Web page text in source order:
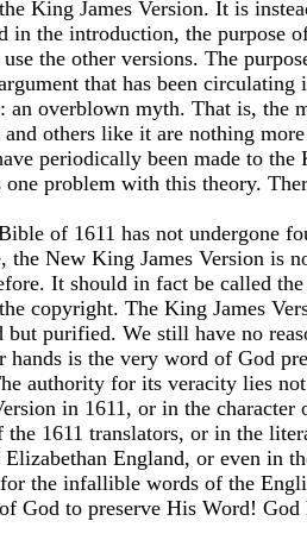
King James Version. It is
in the introduction, the purpose
the other versions. The
that has been circulating
an overblown myth. That is, the
others like it are nothing
periodically been made to the
one problem with this theory.
of 1611 has not undergone
the New King James Version is
It should in fact be called
copyright. The King James
but purified. We still have no
is the very word of God
authority for its veracity lies
in 1611, or in the character
the 1611 translators, or in the
England, or even in
the infallible words of the
God to preserve His Word! God